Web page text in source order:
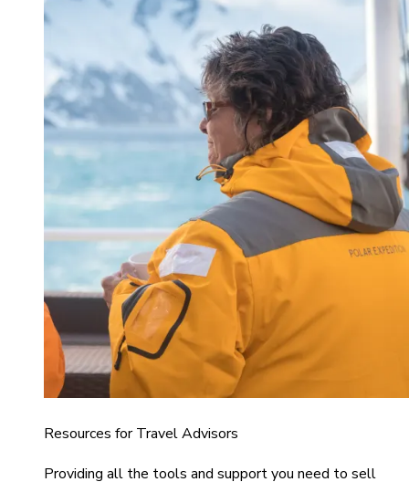
Resources for Travel Advisors
Providing all the tools and support you need to sell